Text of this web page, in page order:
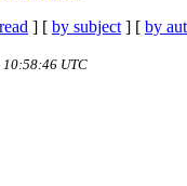
] [ by subject ] [ by
10:58:46 UTC